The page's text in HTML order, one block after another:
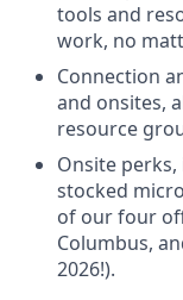
tools and
work, no
Connection
and onsites,
resource
Onsite
stocked
of our four
Columbus,
2026!).